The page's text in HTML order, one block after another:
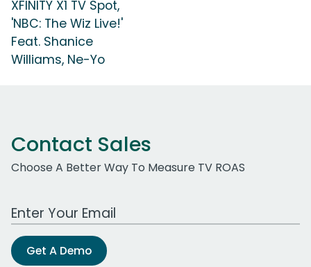
XFINITY X1 TV Spot,
'NBC: The Wiz Live!'
Feat. Shanice
Williams, Ne-Yo
Contact Sales
Choose A Better Way To Measure TV ROAS
Work Email Address
Get A Demo